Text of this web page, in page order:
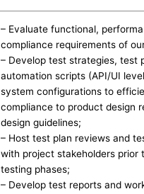
– Evaluate functional,
compliance requirements of
– Develop test strategies, test
automation scripts (API/UI
system configurations to
compliance to product design
design guidelines;
– Host test plan reviews and
with project stakeholders prior
testing phases;
– Develop test reports and